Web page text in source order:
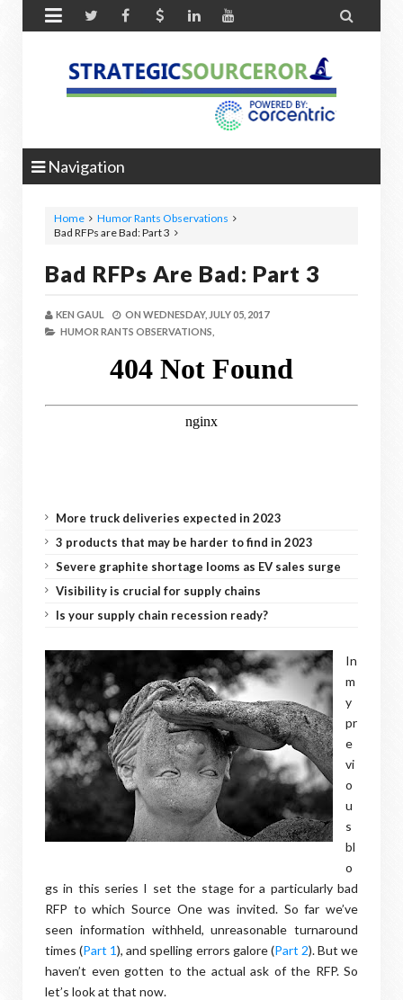
 
Navigation
Home
Humor Rants Observations
Bad RFPs are Bad: Part 3
Bad RFPs Are Bad: Part 3
KEN GAUL ON WEDNESDAY, JULY 05, 2017
HUMOR RANTS OBSERVATIONS,
More truck deliveries expected in 2023
3 products that may be harder to find in 2023
Severe graphite shortage looms as EV sales surge
Visibility is crucial for supply chains
Is your supply chain recession ready?
In
m
y
pr
e
vi
o
u
s
bl
o
gs in this series I set the stage for a particularly bad
RFP to which Source One was invited. So far we’ve
seen information withheld, unreasonable turnaround
times (Part 1), and spelling errors galore (Part 2). But we
haven’t even gotten to the actual ask of the RFP. So
let’s look at that now.